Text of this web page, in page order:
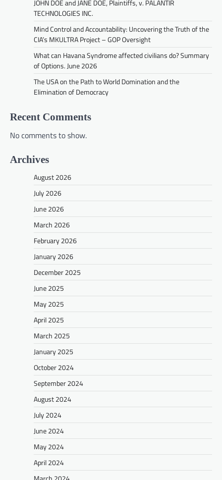
JOHN DOE and JANE DOE, Plaintiffs, v. PALANTIR
TECHNOLOGIES INC.
Mind Control and Accountability: Uncovering the Truth of the
CIA’s MKULTRA Project – GOP Oversight
What can Havana Syndrome affected civilians do? Summary
of Options. June 2026
The USA on the Path to World Domination and the
Elimination of Democracy
Recent Comments
No comments to show.
Archives
August 2026
July 2026
June 2026
March 2026
February 2026
January 2026
December 2025
June 2025
May 2025
April 2025
March 2025
January 2025
October 2024
September 2024
August 2024
July 2024
June 2024
May 2024
April 2024